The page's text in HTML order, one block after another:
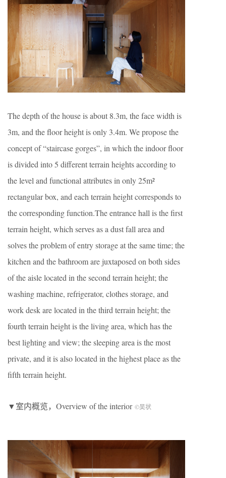
The depth of the house is about 8.3m, the face width is
3m, and the floor height is only 3.4m. We propose the
concept of “staircase gorges”, in which the indoor floor
is divided into 5 different terrain heights according to
the level and functional attributes in only 25m²
rectangular box, and each terrain height corresponds to
the corresponding function.The entrance hall is the first
terrain height, which serves as a dust fall area and
solves the problem of entry storage at the same time; the
kitchen and the bathroom are juxtaposed on both sides
of the aisle located in the second terrain height; the
washing machine, refrigerator, clothes storage, and
work desk are located in the third terrain height; the
fourth terrain height is the living area, which has the
best lighting and view; the sleeping area is the most
private, and it is also located in the highest place as the
fifth terrain height.
▼室内概览，Overview of the interior ©吴状